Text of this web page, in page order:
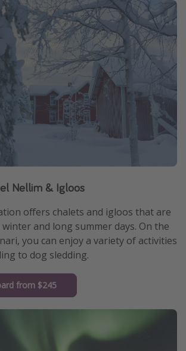
Nellim & Igloos
offers chalets and igloos that are
and long summer days. On the
you can enjoy a variety of activities
to dog sledding.
from $245